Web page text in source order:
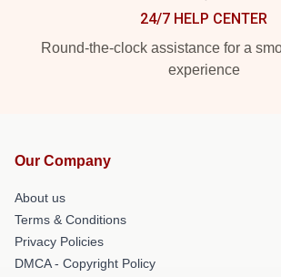
24/7 HELP CENTER
Round-the-clock assistance for a
experience
Our Company
About us
Terms & Conditions
Privacy Policies
DMCA - Copyright Policy